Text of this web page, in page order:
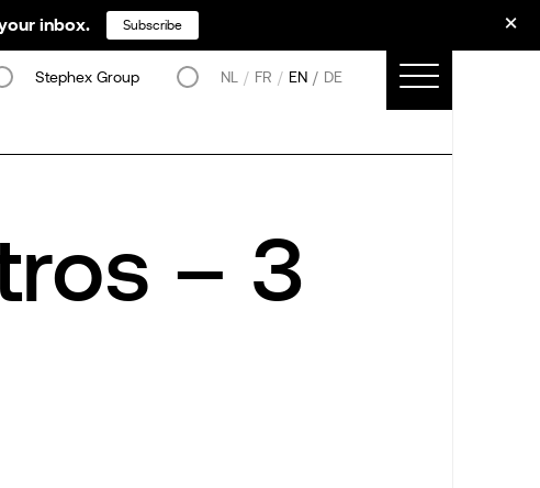
Stephex Group NL FR EN DE
– 3
inbox. Subscribe